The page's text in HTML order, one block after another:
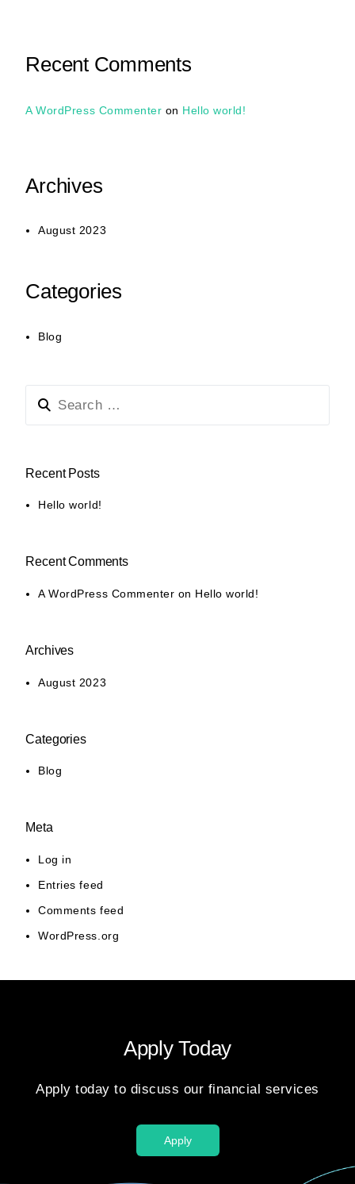
Recent Comments
A WordPress Commenter on Hello world!
Archives
August 2023
Categories
Blog
Recent Posts
Hello world!
Recent Comments
A WordPress Commenter on Hello world!
Archives
August 2023
Categories
Blog
Meta
Log in
Entries feed
Comments feed
WordPress.org
Apply Today
Apply today to discuss our financial services
Apply